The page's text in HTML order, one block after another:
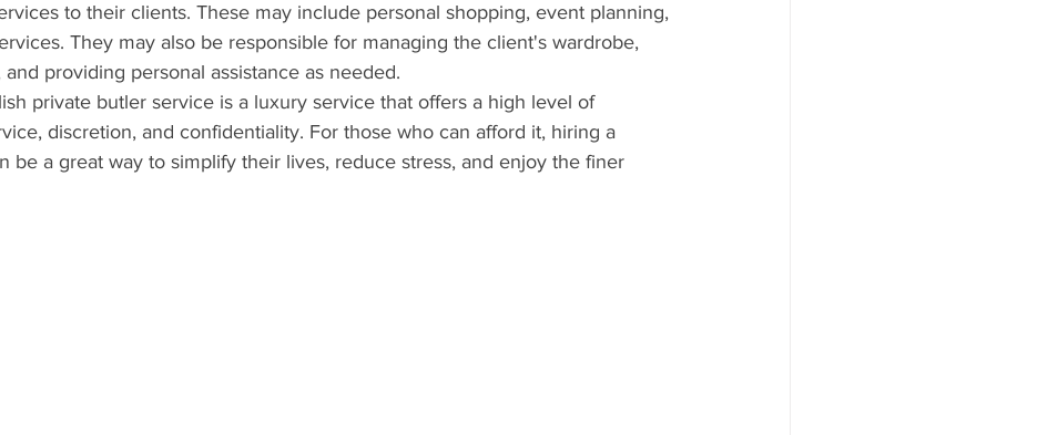
to their clients. These may include personal shopping, event planning,
They may also be responsible for managing the client's wardrobe,
providing personal assistance as needed.
private butler service is a luxury service that offers a high level of
discretion, and confidentiality. For those who can afford it, hiring a
be a great way to simplify their lives, reduce stress, and enjoy the finer